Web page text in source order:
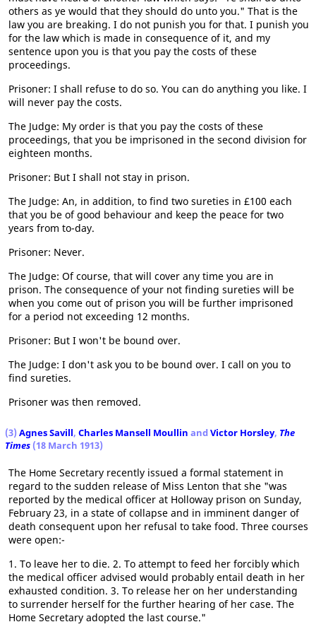
others as ye would that they should do unto you." That is the
law you are breaking. I do not punish you for that. I punish you
for the law which is made in consequence of it, and my
sentence upon you is that you pay the costs of these
proceedings.
Prisoner: I shall refuse to do so. You can do anything you like. I
will never pay the costs.
The Judge: My order is that you pay the costs of these
proceedings, that you be imprisoned in the second division for
eighteen months.
Prisoner: But I shall not stay in prison.
The Judge: An, in addition, to find two sureties in £100 each
that you be of good behaviour and keep the peace for two
years from to-day.
Prisoner: Never.
The Judge: Of course, that will cover any time you are in
prison. The consequence of your not finding sureties will be
when you come out of prison you will be further imprisoned
for a period not exceeding 12 months.
Prisoner: But I won't be bound over.
The Judge: I don't ask you to be bound over. I call on you to
find sureties.
Prisoner was then removed.
(3) Agnes Savill, Charles Mansell Moullin andVictor Horsley, The
Times (18 March 1913)
The Home Secretary recently issued a formal statement in
regard to the sudden release of Miss Lenton that she "was
reported by the medical officer at Holloway prison on Sunday,
February 23, in a state of collapse and in imminent danger of
death consequent upon her refusal to take food. Three courses
were open:-
1. To leave her to die. 2. To attempt to feed her forcibly which
the medical officer advised would probably entail death in her
exhausted condition. 3. To release her on her understanding
to surrender herself for the further hearing of her case. The
Home Secretary adopted the last course."